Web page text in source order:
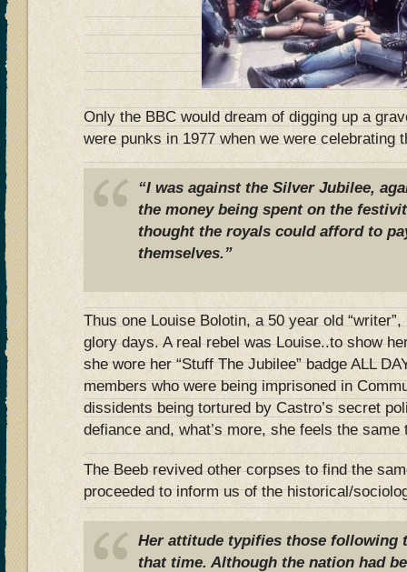
Only the BBC would dream of digging up a
were punks in 1977 when we were celebrating
“I was against the Silver Jubilee,
the money being spent on the
thought the royals could afford to
themselves.”
Thus one Louise Bolotin, a 50 year old “writer”,
glory days. A real rebel was Louise..to show
she wore her “Stuff The Jubilee” badge ALL
members who were being imprisoned in
dissidents being tortured by Castro’s secret
defiance and, what’s more, she feels the same
The Beeb revived other corpses to find the
proceeded to inform us of the historical/
Her attitude typifies those following
that time. Although the nation had